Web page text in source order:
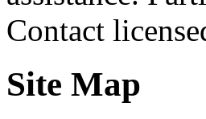
Contact
Site Map